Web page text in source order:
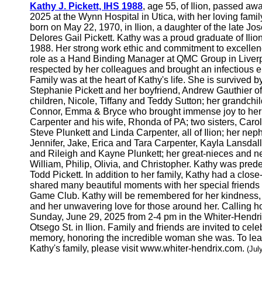
Kathy J. Pickett, IHS 1988, age 55, of Ilion, passed
2025 at the Wynn Hospital in Utica, with her loving
born on May 22, 1970, in Ilion, a daughter of the late
Delores Gail Pickett. Kathy was a proud graduate of
1988. Her strong work ethic and commitment to
role as a Hand Binding Manager at QMC Group in
respected by her colleagues and brought an infectious
Family was at the heart of Kathy's life. She is survived
Stephanie Pickett and her boyfriend, Andrew Gauthier
children, Nicole, Tiffany and Teddy Sutton; her
Connor, Emma & Bryce who brought immense joy to
Carpenter and his wife, Rhonda of PA; two sisters,
Steve Plunkett and Linda Carpenter, all of Ilion; her
Jennifer, Jake, Erica and Tara Carpenter, Kayla
and Rileigh and Kayne Plunkett; her great-nieces and
William, Philip, Olivia, and Christopher. Kathy was
Todd Pickett. In addition to her family, Kathy had a
shared many beautiful moments with her special
Game Club. Kathy will be remembered for her
and her unwavering love for those around her. Calling
Sunday, June 29, 2025 from 2-4 pm in the Whiter-
Otsego St. in Ilion. Family and friends are invited to
memory, honoring the incredible woman she was. To
Kathy's family, please visit www.whiter-hendrix.com.